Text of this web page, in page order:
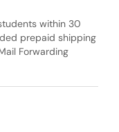
within 30
prepaid shipping
Forwarding